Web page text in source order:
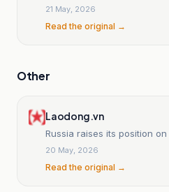
21 May, 2026
Read the original →
Other
Laodong.vn
Russia raises its position
20 May, 2026
Read the original →